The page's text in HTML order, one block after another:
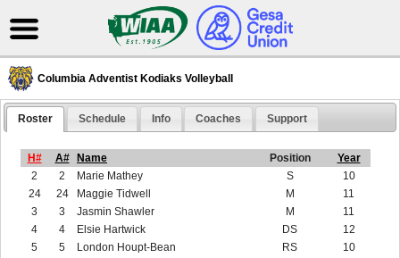
Columbia Adventist Kodiaks Volleyball
Roster Schedule Info Coaches Support
H# A# Name Position
Year
2
2 Marie Mathey S
10
24
24 Maggie Tidwell M
11
3
3 Jasmin Shawler M
11
4
4 Elsie Hartwick DS
12
5
5 London Houpt-Bean RS
10